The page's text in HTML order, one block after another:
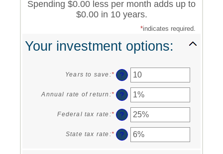
Spending $0.00 less per month adds up to
$0.00 in 10 years.
*indicates required.
Your investment options:
Years to save:* Enter
amount
between
1
and
100
?
Annual rate of return :* Enter
amount
between
0%
and
?
Federal tax rate:* Enter
amount
between
?
State tax rate:* Enter
?